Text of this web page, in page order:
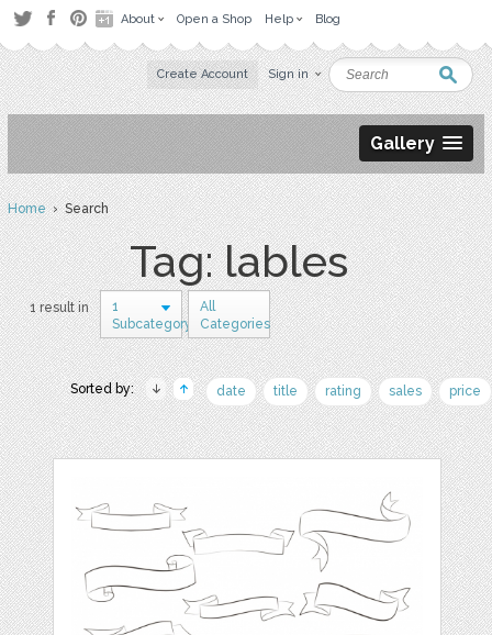
About Open a Shop Help Blog
Create Account Sign in
Gallery
Home› Search
Tag: lables
1 result in
1
Subcategory
All
Categories
Sorted by: date title rating sales price